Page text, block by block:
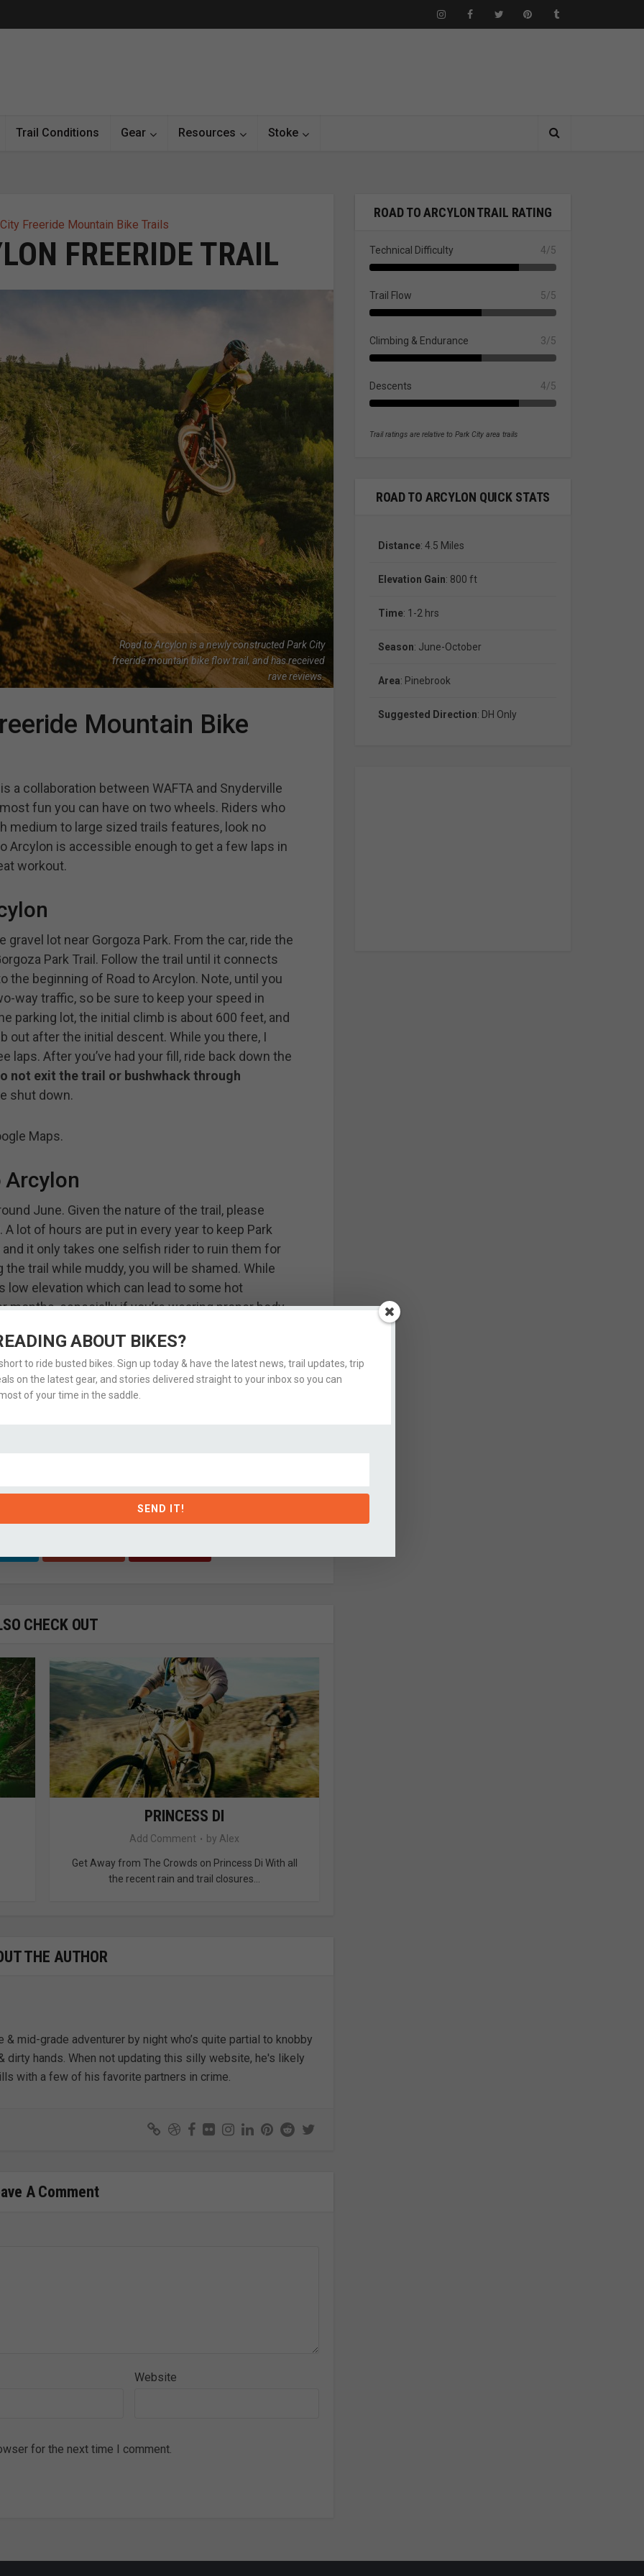
Trail Conditions Gear Resources Stoke
Freeride Mountain Bike Trails
FREERIDE TRAIL
Road to Arcylon is a newly constructed Park City
freeride mountain bike flow trail, and has received
rave reviews.
Mountain Bike
a collaboration between WAFTA and Snyderville
fun you can have on two wheels. Riders who
medium to large sized trails features, look no
Arcylon is accessible enough to get a few laps in
workout.
gravel lot near Gorgoza Park. From the car, ride the
Park Trail. Follow the trail until it connects
the beginning of Road to Arcylon. Note, until you
way traffic, so be sure to keep your speed in
parking lot, the initial climb is about 600 feet, and
out after the initial descent. While you there, I
laps. After you’ve had your fill, ride back down the
not exit the trail or bushwhack through
shut down.
Maps.
Arcylon
June. Given the nature of the trail, please
A lot of hours are put in every year to keep Park
it only takes one selfish rider to ruin them for
trail while muddy, you will be shamed. While
low elevation which can lead to some hot
especially if you’re wearing proper body
evenings.
resource for up-to-date
if you’ve ridden the trail lately or have more
and full ride stats
CHECK OUT
PRINCESS DI
Add Comment by Alex
Get Away from The Crowds on Princess Di With all
the recent rain and trail closures...
THE AUTHOR
mid-grade adventurer by night who’s quite partial to knobby
dirty hands. When not updating this silly website, he's likely
with a few of his favorite partners in crime.
A Comment
Website
for the next time I comment.
ROAD TO ARCYLON TRAIL RATING
Technical Difficulty 4/5
Trail Flow 5/5
Climbing & Endurance 3/5
Descents 4/5
Trail ratings are relative to Park City area trails
ROAD TO ARCYLON QUICK STATS
Distance: 4.5 Miles
Elevation Gain: 800 ft
Time: 1-2 hrs
Season: June-October
Area: Pinebrook
Suggested Direction: DH Only
ABOUT BIKES?
short to ride busted bikes. Sign up today & have the latest news, trail updates, trip
on the latest gear, and stories delivered straight to your inbox so you can
of your time in the saddle.
SEND IT!